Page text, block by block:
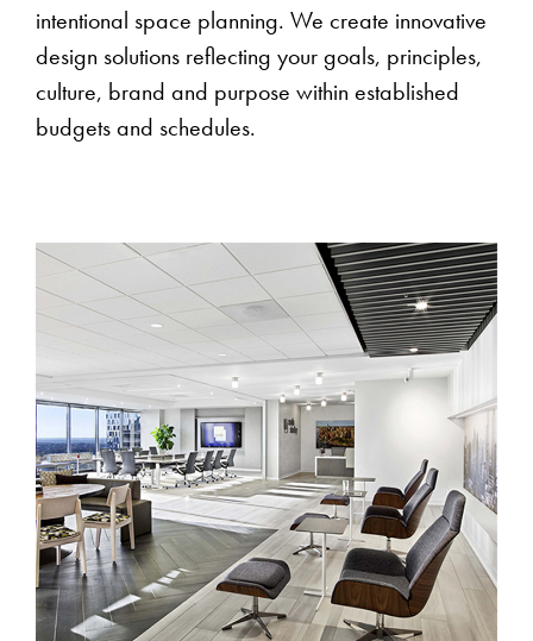
intentional space planning. We create innovative
design solutions reflecting your goals, principles,
culture, brand and purpose within established
budgets and schedules.